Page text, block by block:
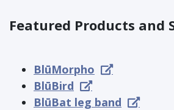
Featured Products and
BlūMorpho
BlūBird
BlūBat leg band